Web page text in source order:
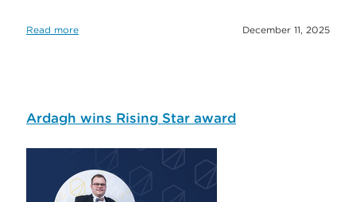
Read more December 11, 2025
Ardagh wins Rising Star award